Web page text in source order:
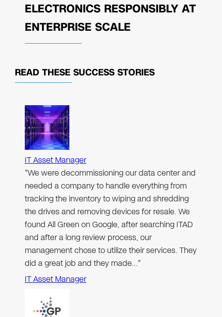
ELECTRONICS RESPONSIBLY AT
ENTERPRISE SCALE
READ THESE SUCCESS STORIES
IT Asset Manager
"We were decommissioning our data center and
needed a company to handle everything from
tracking the inventory to wiping and shredding
the drives and removing devices for resale. We
found All Green on Google, after searching ITAD
and after a long review process, our
management chose to utilize their services. They
did a great job and they made…"
IT Asset Manager